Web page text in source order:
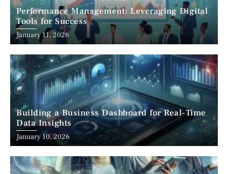
Performance Management: Leveraging Digital
Tools for Success
January 11, 2026
Building a Business Dashboard for Real-Time
Data Insights
January 10, 2026